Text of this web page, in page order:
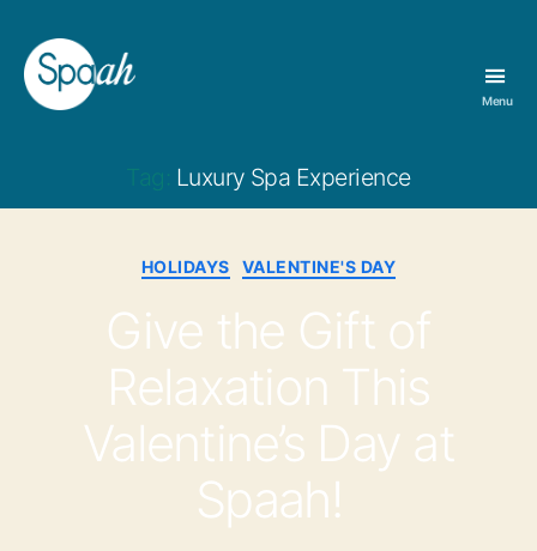
Menu
Luxury Spa Experience
Categories
HOLIDAYS VALENTINE'S DAY
Give the Gift of
Relaxation This
Valentine’s Day at
Spaah!